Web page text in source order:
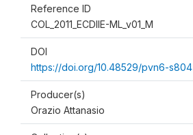
Reference ID
COL_2011_ECDIIE-ML_v01_M
DOI
https://doi.org/10.48529/pvn6-s804
Producer(s)
Orazio Attanasio